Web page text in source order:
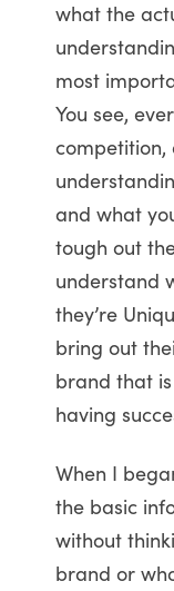
what the
most
You see,
competition,
and what
tough out
understand
they’re
bring out
brand that
having
When I
the basic
without
brand or